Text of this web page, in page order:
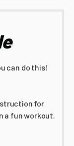
can do this!
for
a fun workout.